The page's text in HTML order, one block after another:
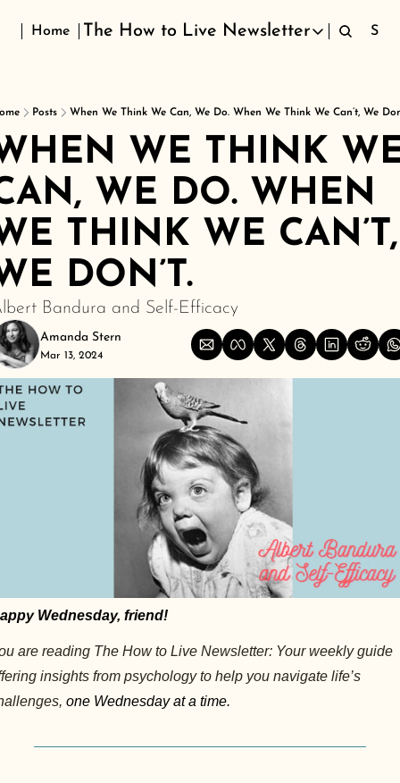
Home The How to Live Newsletter
The How to Live Newsletter
Posts When We Think We Can, We Do. When We Think We Can’t, We
WE THINK
WE DO. WHEN
THINK WE CAN’T,
DON’T.
Bandura and Self-Efficacy
Amanda Stern
Mar 13, 2024
Wednesday, friend!
are reading The How to Live Newsletter: Your weekly guide
insights from psychology to help you navigate life’s
one Wednesday at a time.